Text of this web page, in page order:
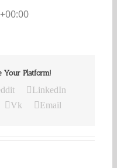
Your Platform!
LinkedIn
Vk Email